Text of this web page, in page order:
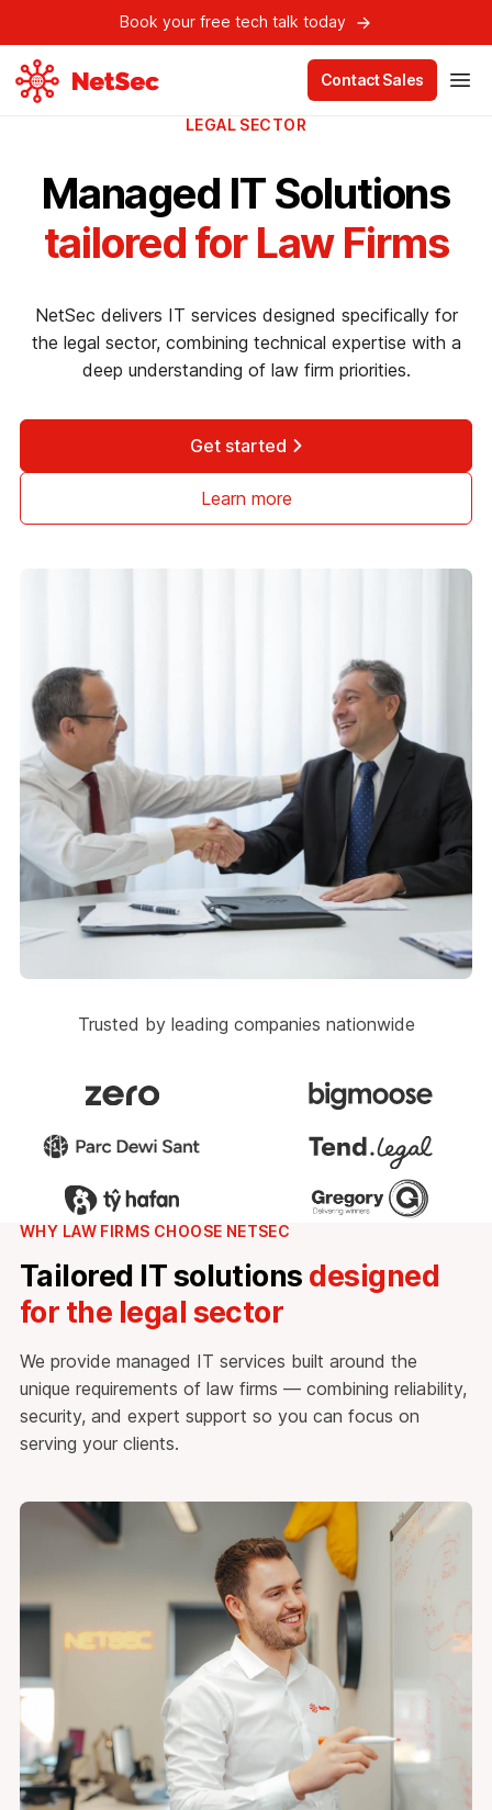
Book your free tech talk today
Contact Sales
LEGAL SECTOR
Managed IT Solutions
tailored for Law Firms
NetSec delivers IT services designed specifically for
the legal sector, combining technical expertise with a
deep understanding of law firm priorities.
Get started
Learn more
Trusted by leading companies nationwide
WHY LAW FIRMS CHOOSE NETSEC
Tailored IT solutions designed
for the legal sector
We provide managed IT services built around the
unique requirements of law firms — combining reliability,
security, and expert support so you can focus on
serving your clients.